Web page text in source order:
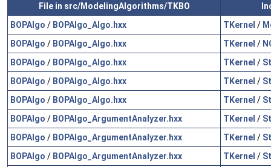
File in src/ModelingAlgorithms/TKBO
BOPAlgo / BOPAlgo_Algo.hxx TKernel /
BOPAlgo / BOPAlgo_Algo.hxx TKernel /
BOPAlgo / BOPAlgo_Algo.hxx TKernel /
BOPAlgo / BOPAlgo_Algo.hxx TKernel /
BOPAlgo / BOPAlgo_Algo.hxx TKernel /
BOPAlgo / BOPAlgo_ArgumentAnalyzer.hxx TKernel /
BOPAlgo / BOPAlgo_ArgumentAnalyzer.hxx TKernel /
BOPAlgo / BOPAlgo_ArgumentAnalyzer.hxx TKernel /